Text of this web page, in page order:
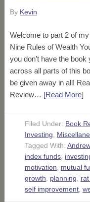
By Kevin
Welcome to part 2 of
Nine Rules of Wealth
you don’t have the
across all parts of this
be given away in all!
Review… [Read More]
Filed Under: Book
Investing
Tagged With:
index funds,
motivation
mutual
growth
planning
self improvement,